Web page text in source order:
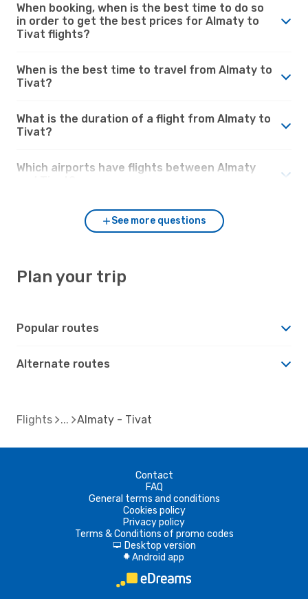
When booking, when is the best time to do so
in order to get the best prices for Almaty to
Tivat flights?
When is the best time to travel from Almaty to
Tivat?
What is the duration of a flight from Almaty to
Tivat?
Which airports have flights between Almaty
See more questions
Plan your trip
Popular routes
Alternate routes
Flights Almaty - Tivat
Contact
FAQ
General terms and conditions
Cookies policy
Privacy policy
Terms & Conditions of promo codes
d Desktop version
A Android app